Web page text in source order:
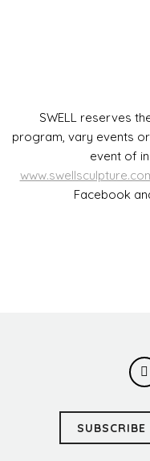
SWELL reserves
program, vary events
event of
Facebook